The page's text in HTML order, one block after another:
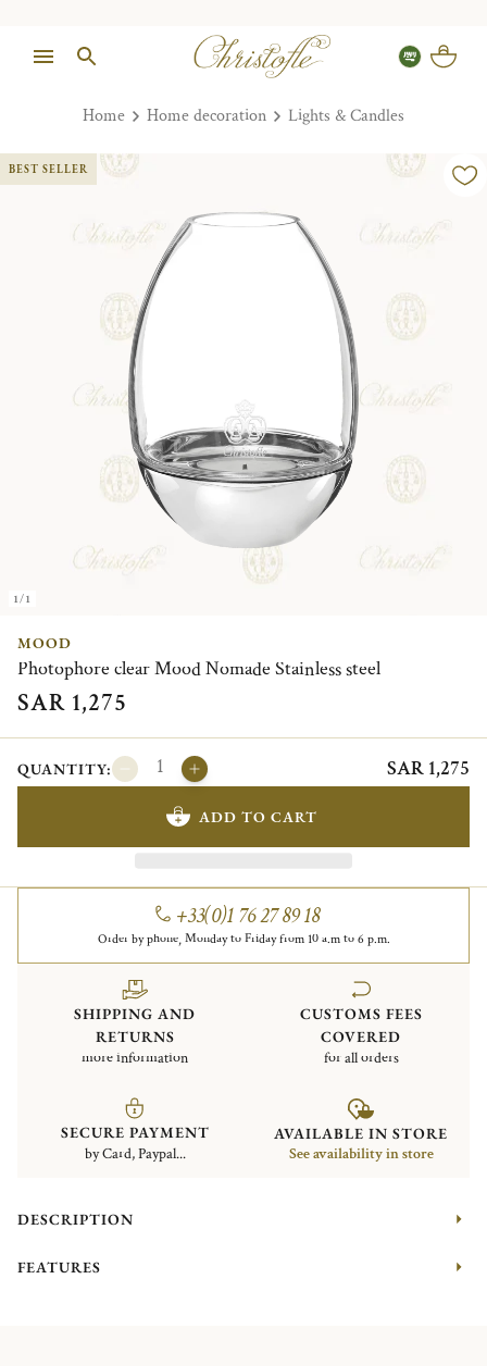
Home Home decoration Lights & Candles
1/1
BEST SELLER
MOOD
Photophore clear Mood Nomade Stainless steel
SAR 1,275
QUANTITY: SAR 1,275
ADD TO CART
+33(0)1 76 27 89 18
Order by phone, Monday to Friday from 10 a.m to 6 p.m.
SHIPPING AND
RETURNS
more information
CUSTOMS FEES
COVERED
for all orders
SECURE PAYMENT
by Card, Paypal...
AVAILABLE IN STORE
See availability in store
DESCRIPTION
FEATURES